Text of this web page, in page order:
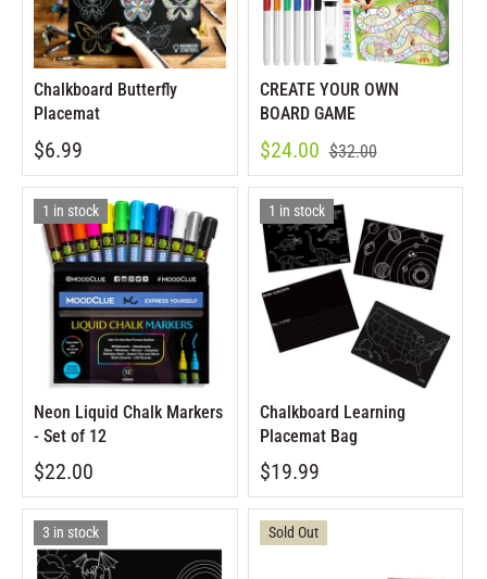
Chalkboard Butterfly
Placemat
$6.99
CREATE YOUR OWN
BOARD GAME
$24.00 $32.00
1 in stock
Neon Liquid Chalk Markers
- Set of 12
$22.00
1 in stock
Chalkboard Learning
Placemat Bag
$19.99
3 in stock Sold Out